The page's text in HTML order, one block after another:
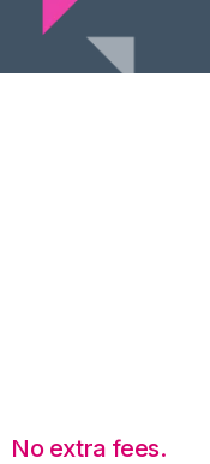
No extra fees.